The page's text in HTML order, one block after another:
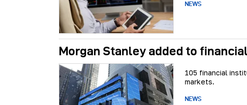
NEWS
Morgan Stanley added to
105 financial
markets.
NEWS